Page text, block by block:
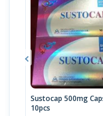
Sustocap 500mg
10pcs